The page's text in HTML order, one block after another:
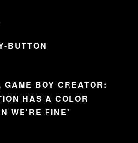
BUTTON
GAME BOY CREATOR:
HAS A COLOR
WE'RE FINE'